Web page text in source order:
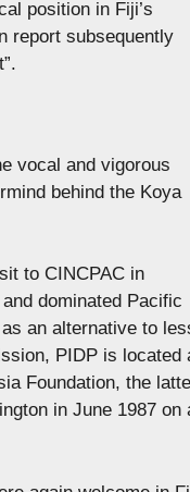
position in Fiji’s
report subsequently
vocal and vigorous
behind the Koya
to CINCPAC in
dominated Pacific
an alternative to
PIDP is located
Foundation, the
in June 1987 on